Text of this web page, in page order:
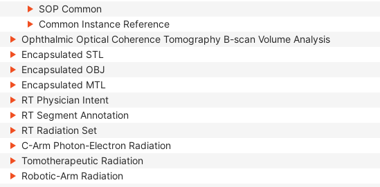
SOP Common
Common Instance Reference
Ophthalmic Optical Coherence Tomography B-scan Volume Analysis
Encapsulated STL
Encapsulated OBJ
Encapsulated MTL
RT Physician Intent
RT Segment Annotation
RT Radiation Set
C-Arm Photon-Electron Radiation
Tomotherapeutic Radiation
Robotic-Arm Radiation